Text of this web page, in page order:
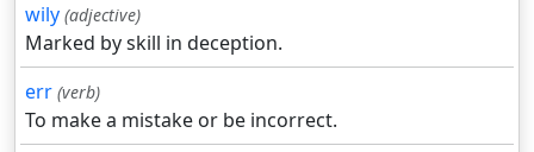
wily (adjective)
Marked by skill in deception.
err (verb)
To make a mistake or be incorrect.